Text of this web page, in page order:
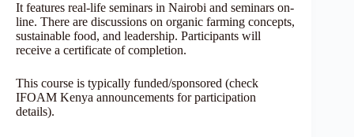
It features real-life seminars in Nairobi and seminars on-
line. There are discussions on organic farming concepts,
sustainable food, and leadership. Participants will
receive a certificate of completion.
This course is typically funded/sponsored (check
IFOAM Kenya announcements for participation
details).